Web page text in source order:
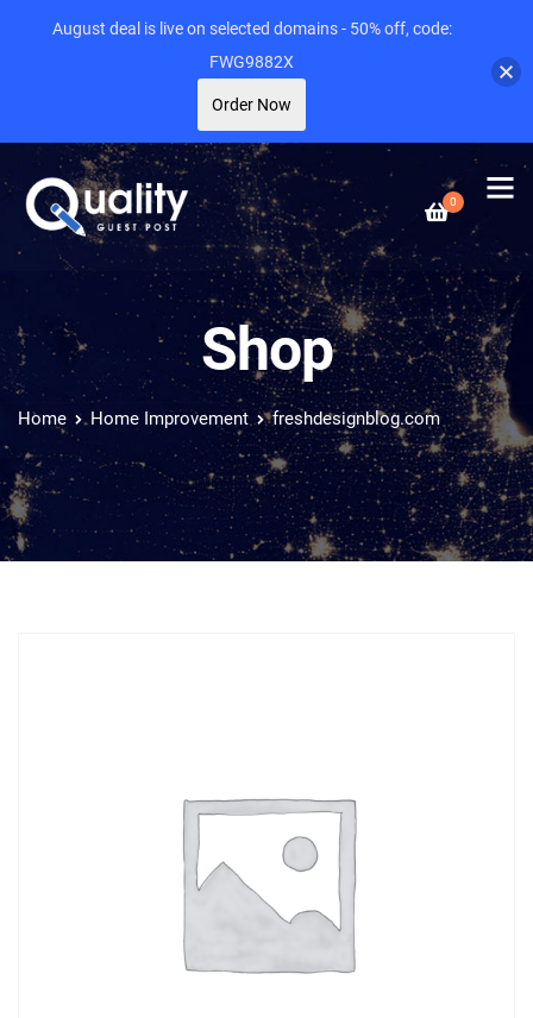
0
Shop
Home Home Improvement freshdesignblog.com
August deal is live on selected domains - 50% off, code:
FWG9882X
Order Now